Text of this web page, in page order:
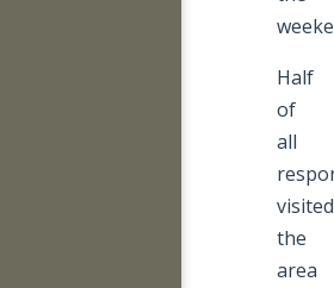
Half
of
all
visited
the
area